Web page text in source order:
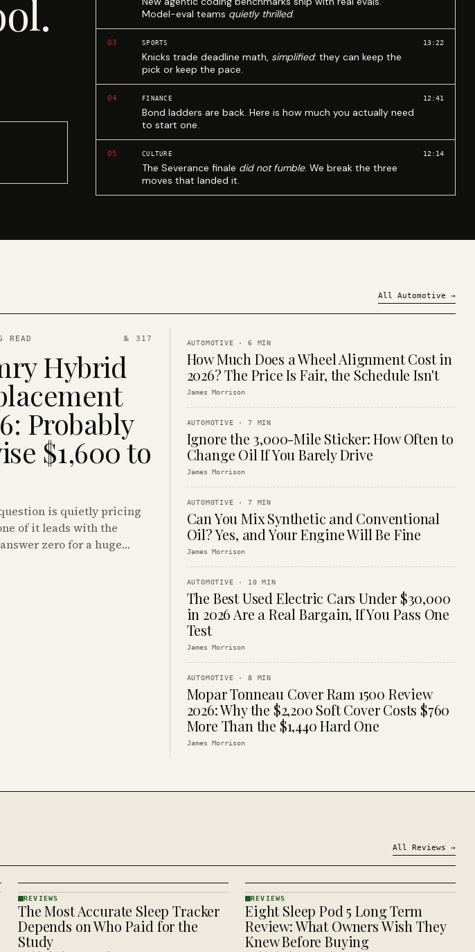
Model-eval teams quietly thrilled.
03 SPORTS
Knicks trade deadline math, simplified: they can keep the
pick or keep the pace.
13:22
04 FINANCE
Bond ladders are back. Here is how much you actually need
to start one.
12:41
05 CULTURE
The Severance finale did not fumble. We break the three
moves that landed it.
12:14
All Automotive →
READ № 317
Hybrid
Probably
$1,600 to
is quietly pricing
of it leads with the
zero for a huge
AUTOMOTIVE ·6 MIN
How Much Does a Wheel Alignment Cost in
2026? The Price Is Fair, the Schedule Isn't
James Morrison
AUTOMOTIVE ·7 MIN
Ignore the 3,000-Mile Sticker: How Often to
Change Oil If You Barely Drive
James Morrison
AUTOMOTIVE ·7 MIN
Can You Mix Synthetic and Conventional
Oil? Yes, and Your Engine Will Be Fine
James Morrison
AUTOMOTIVE · 10 MIN
The Best Used Electric Cars Under $30,000
in 2026 Are a Real Bargain, If You Pass One
Test
James Morrison
AUTOMOTIVE ·8 MIN
Mopar Tonneau Cover Ram 1500 Review
2026: Why the $2,200 Soft Cover Costs $760
More Than the $1,440 Hard One
James Morrison
All Reviews →
REVIEWS
· KINJA
REVIEWS
The Most Accurate Sleep Tracker
Depends on Who Paid for the
Study
REVIEWS
· KINJA
REVIEWS
Eight Sleep Pod 5 Long Term
Review: What Owners Wish They
Knew Before Buying